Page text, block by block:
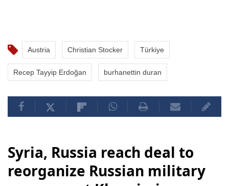
Austria Christian Stocker Türkiye
Recep Tayyip Erdoğan burhanettin duran
Syria, Russia reach deal to
reorganize Russian military